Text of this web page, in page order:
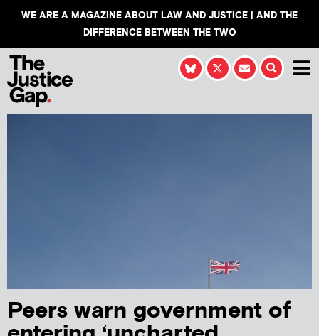
WE ARE A MAGAZINE ABOUT LAW AND JUSTICE | AND THE
DIFFERENCE BETWEEN THE TWO
Peers warn government of